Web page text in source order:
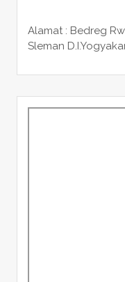
Alamat : Bedreg
Sleman